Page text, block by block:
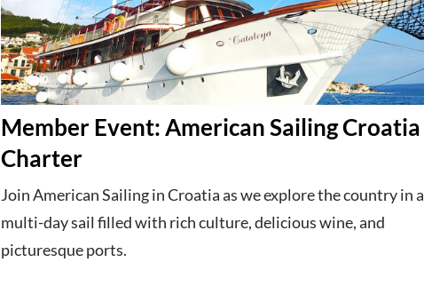
Member Event: American Sailing Croatia
Charter
Join American Sailing in Croatia as we explore the country in a
multi-day sail filled with rich culture, delicious wine, and
picturesque ports.